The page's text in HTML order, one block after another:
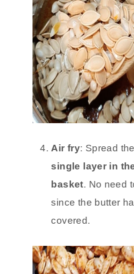
Air fry: Spread
single layer in
basket. No need
since the butter
covered.